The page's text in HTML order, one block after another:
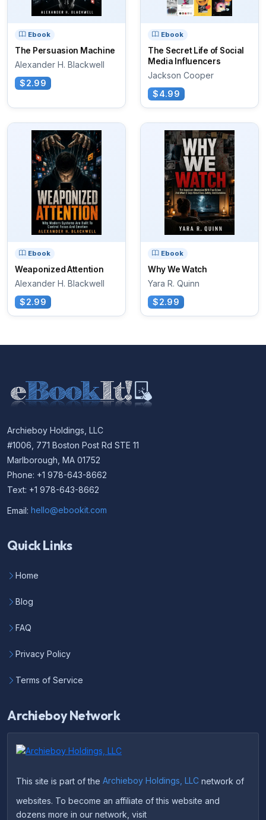
Ebook
The Persuasion Machine
Alexander H. Blackwell
$2.99
Ebook
The Secret Life of Social
Media Influencers
Jackson Cooper
$4.99
Ebook
Weaponized Attention
Alexander H. Blackwell
$2.99
Ebook
Why We Watch
Yara R. Quinn
$2.99
Archieboy Holdings, LLC
#1006, 771 Boston Post Rd STE 11
Marlborough, MA 01752
Phone: +1 978-643-8662
Text: +1 978-643-8662
Email: hello@ebookit.com
Quick Links
Home
Blog
FAQ
Privacy Policy
Terms of Service
Archieboy Network
This site is part of the Archieboy Holdings, LLC network of
websites. To become an affiliate of this website and
dozens more in our network, visit